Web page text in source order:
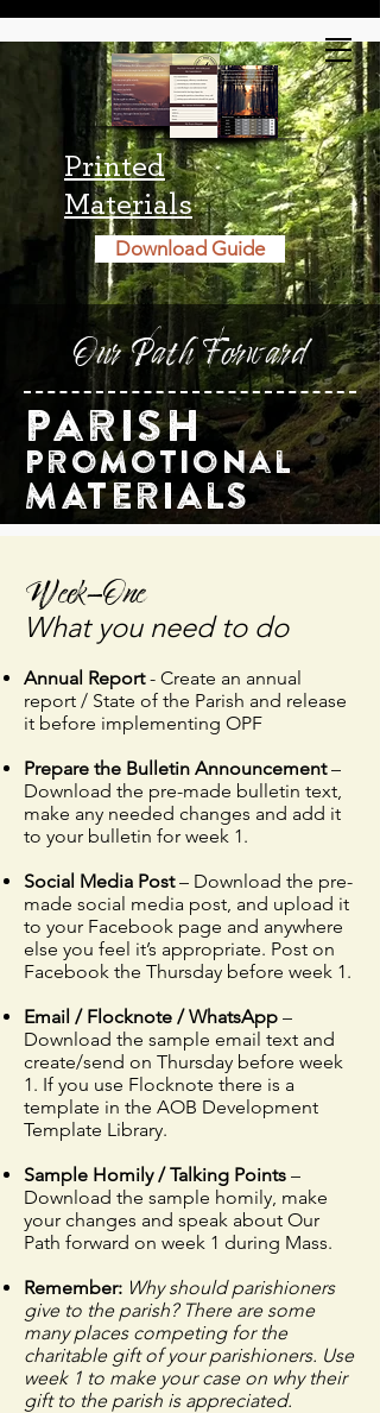
Printed
Materials
Download Guide
Our Path Forward
Parish
Promotional
Materials
Week-One
What you need to do
Annual Report- Create an annual
report / State of the Parish and release
it before implementing OPF​​
Prepare the Bulletin Announcement–
Download the pre-made bulletin text,
make any needed changes and add it
to your bulletin for week 1.
Social Media Post– Download the pre-
made social media post, and upload it
to your Facebook page and anywhere
else you feel it’s appropriate. Post on
Facebook the Thursday before week 1.
Email / Flocknote / WhatsApp –
Download the sample email text and
create/send on Thursday before week
1. If you use Flocknote there is a
template in the AOB Development
Template Library.
Sample Homily / Talking Points –
Download the sample homily, make
your changes and speak about Our
Path forward on week 1 during Mass.
Remember: Why should parishioners
give to the parish? There are some
many places competing for the
charitable gift of your parishioners. Use
week 1 to make your case on why their
gift to the parish is appreciated.